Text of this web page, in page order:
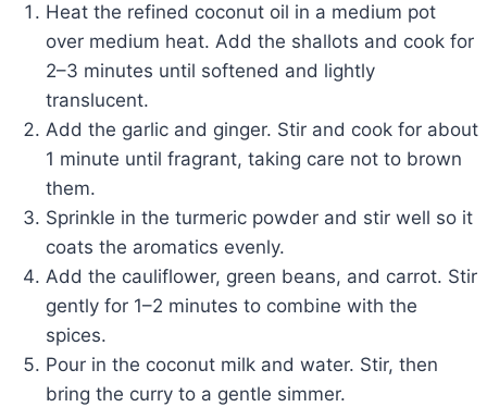
Heat the refined coconut oil in a medium pot
over medium heat. Add the shallots and cook for
2–3 minutes until softened and lightly
translucent.
Add the garlic and ginger. Stir and cook for about
1 minute until fragrant, taking care not to brown
them.
Sprinkle in the turmeric powder and stir well so it
coats the aromatics evenly.
Add the cauliflower, green beans, and carrot. Stir
gently for 1–2 minutes to combine with the
spices.
Pour in the coconut milk and water. Stir, then
bring the curry to a gentle simmer.